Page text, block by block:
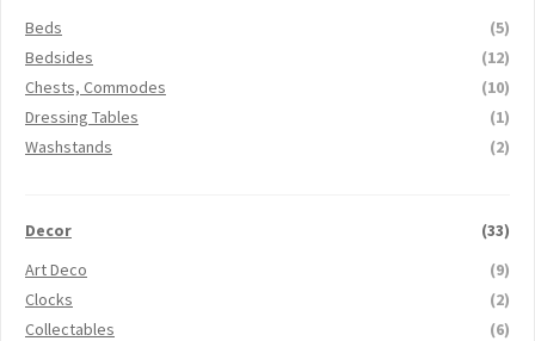
Beds
(5)
Bedsides
(12)
Chests, Commodes
(10)
Dressing Tables
(1)
Washstands
(2)
Decor
(33)
Art Deco
(9)
Clocks
(2)
Collectables
(6)